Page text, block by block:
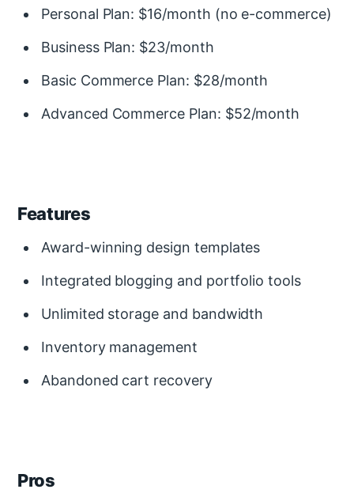
Personal Plan: $16/month (no e-commerce)
Business Plan: $23/month
Basic Commerce Plan: $28/month
Advanced Commerce Plan: $52/month
Features
Award-winning design templates
Integrated blogging and portfolio tools
Unlimited storage and bandwidth
Inventory management
Abandoned cart recovery
Pros